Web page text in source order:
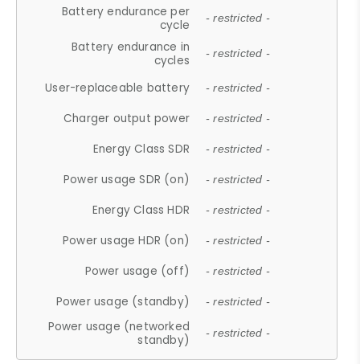
Battery endurance per
cycle
- restricted -
Battery endurance in
cycles
- restricted -
User-replaceable battery - restricted -
Charger output power - restricted -
Energy Class SDR - restricted -
Power usage SDR (on) - restricted -
Energy Class HDR - restricted -
Power usage HDR (on) - restricted -
Power usage (off) - restricted -
Power usage (standby) - restricted -
Power usage (networked
standby)
- restricted -